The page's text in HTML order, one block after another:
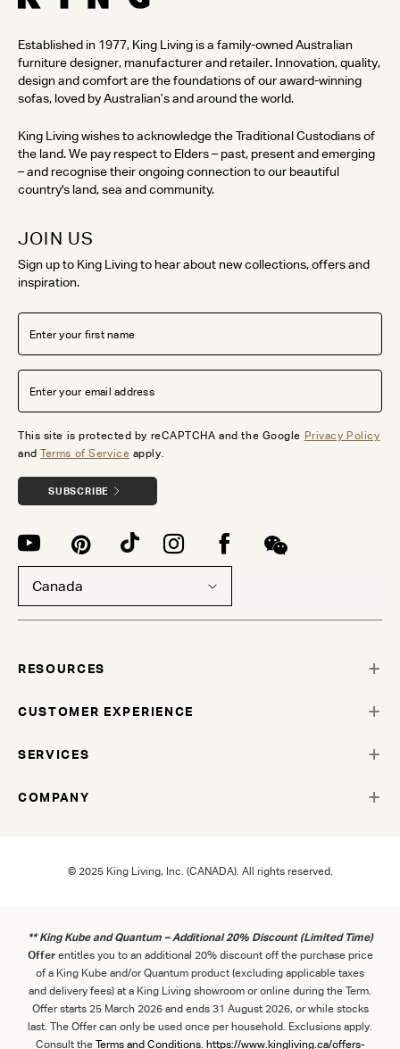
Established in 1977, King Living is a family-owned Australian
furniture designer, manufacturer and retailer. Innovation, quality,
design and comfort are the foundations of our award-winning
sofas, loved by Australian’s and around the world.
King Living wishes to acknowledge the Traditional Custodians of
the land. We pay respect to Elders – past, present and emerging
– and recognise their ongoing connection to our beautiful
country's land, sea and community.
JOIN US
Sign up to King Living to hear about new collections, offers and
inspiration.
This site is protected by reCAPTCHA and the Google Privacy Policy
andTerms of Service apply.
SUBSCRIBE
Canada
RESOURCES
CUSTOMER EXPERIENCE
SERVICES
COMPANY
© 2025 King Living, Inc. (CANADA). All rights reserved.
** King Kube and Quantum – Additional 20% Discount (Limited Time)
Offerentitles you to an additional 20% discount off the purchase price
of a King Kube and/or Quantum product (excluding applicable taxes
and delivery fees) at a King Living showroom or online during the Term.
Offer starts 25 March 2026 and ends 31 August 2026, or while stocks
last. The Offer can only be used once per household. Exclusions apply.
Consult the Terms and Conditions. https://www.kingliving.ca/offers-